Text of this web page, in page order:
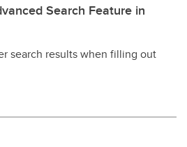
Search Feature in
search results when filling out